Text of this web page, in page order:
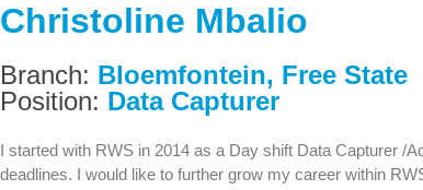
Christoline Mbalio
Branch: Bloemfontein, Free State
Position: Data Capturer
I started with RWS in 2014 as a Day shift Data Capturer /
deadlines. I would like to further grow my career within